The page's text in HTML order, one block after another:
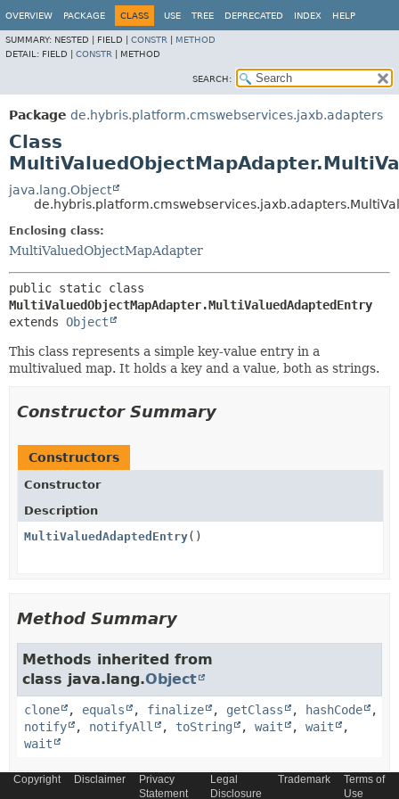
OVERVIEW PACKAGE CLASS USE TREE DEPRECATED INDEX HELP
SUMMARY: NESTED | FIELD | CONSTR
METHOD
DETAIL: FIELD | CONSTR METHOD
SEARCH:
Package de.hybris.platform.cmswebservices.jaxb.adapters
Class
java.lang.Object
Enclosing class:
MultiValuedObjectMapAdapter
MultiValuedObjectMapAdapter.MultiValuedAdaptedEntry
extends Object
This class represents a simple key-value entry in a
multivalued map. It holds a key and a value, both as strings.
Constructor Summary
Constructors
Constructor
Description
MultiValuedAdaptedEntry()
Method Summary
Methods inherited from
class java.lang.Object
clone , equals , finalize , getClass , hashCode
,
notify
, notifyAll , toString , wait , wait
,
wait
Copyright Disclaimer
Privacy
Statement
Legal
Disclosure
Trademark
Terms of
Use